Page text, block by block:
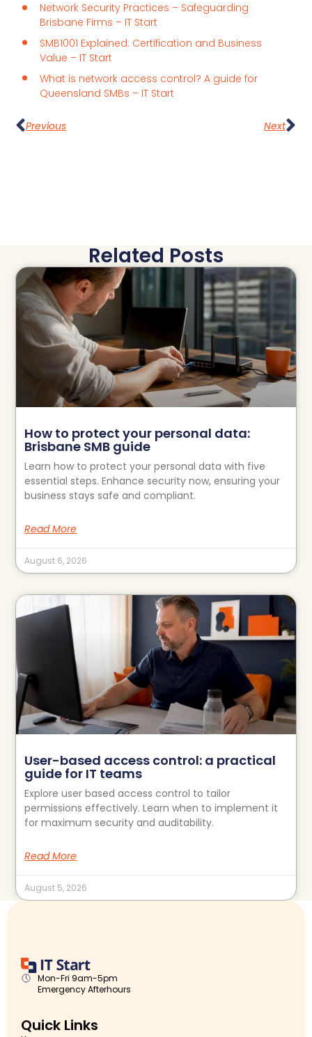
Network Security Practices – Safeguarding
Brisbane Firms – IT Start
SMB1001 Explained: Certification and Business
Value – IT Start
What is network access control? A guide for
Queensland SMBs – IT Start
Previous Next
Related Posts
How to protect your personal data:
Brisbane SMB guide
Learn how to protect your personal data with five
essential steps. Enhance security now, ensuring your
business stays safe and compliant.
Read More
August 6, 2026
User-based access control: a practical
guide for IT teams
Explore user based access control to tailor
permissions effectively. Learn when to implement it
for maximum security and auditability.
Read More
August 5, 2026
Mon-Fri 9am-5pm
Emergency Afterhours
Quick Links